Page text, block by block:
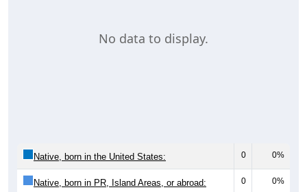
No data to display.
Native, born in the United States: 0 0%
Native, born in PR, Island Areas, or abroad: 0 0%